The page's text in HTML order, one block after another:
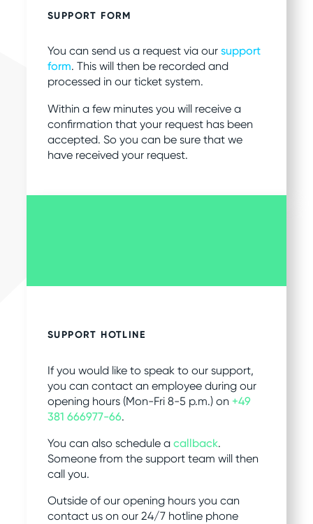
SUPPORT FORM
You can send us a request via our support
form. This will then be recorded and
processed in our ticket system.
Within a few minutes you will receive a
confirmation that your request has been
accepted. So you can be sure that we
have received your request.
SUPPORT HOTLINE
If you would like to speak to our support,
you can contact an employee during our
opening hours (Mon-Fri 8-5 p.m.) on +49
381 666977-66.
You can also schedule a callback.
Someone from the support team will then
call you.
Outside of our opening hours you can
contact us on our 24/7 hotline phone